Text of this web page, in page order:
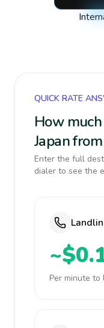
QUICK RATE
How
Japan
Enter the full
dialer to see the
Per minute to